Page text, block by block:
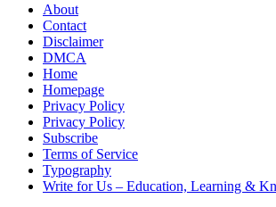
Menu
About
Contact
Disclaimer
DMCA
Home
Homepage
Privacy Policy
Privacy Policy
Subscribe
Terms of Service
Typography
Write for Us – Education, Learning &